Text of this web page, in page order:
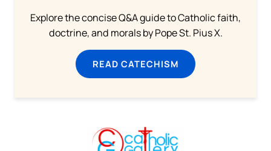
Explore the concise Q&A guide to Catholic faith,
doctrine, and morals by Pope St. Pius X.
READ CATECHISM